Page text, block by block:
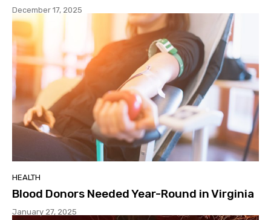
December 17, 2025
HEALTH
Blood Donors Needed Year-Round in Virginia
January 27, 2025